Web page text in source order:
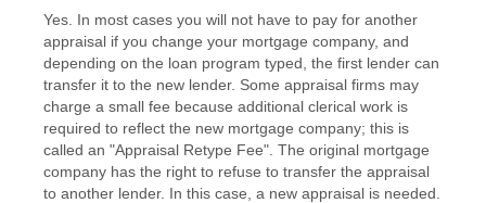
Yes. In most cases you will not have to pay for another
appraisal if you change your mortgage company, and
depending on the loan program typed, the first lender can
transfer it to the new lender. Some appraisal firms may
charge a small fee because additional clerical work is
required to reflect the new mortgage company; this is
called an "Appraisal Retype Fee". The original mortgage
company has the right to refuse to transfer the appraisal
to another lender. In this case, a new appraisal is needed.